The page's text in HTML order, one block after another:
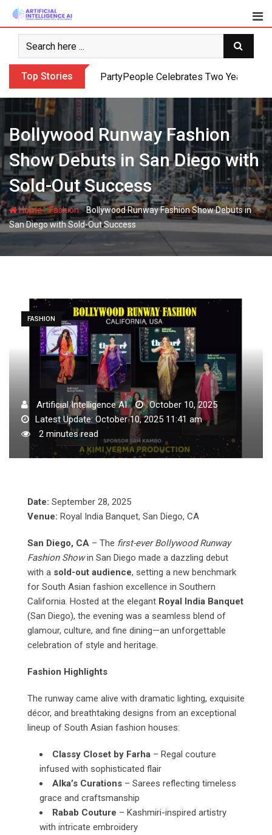
Skip
content
Top Stories PartyPeople Celebrates Two Years of
Bollywood Runway Fashion
Show Debuts in San Diego with
Sold-Out Success
Home-Fashion-Bollywood Runway Fashion Show Debuts in
San Diego with Sold-Out Success
FASHION
Artificial Intelligence AI
October 10, 2025
Latest Update: October 10, 2025 11:41 am
2 minutes read
Date: September 28, 2025
Venue: Royal India Banquet, San Diego, CA
San Diego, CA – The first-ever Bollywood Runway
Fashion Showin San Diego made a dazzling debut
with a sold-out audience, setting a new benchmark
for South Asian fashion excellence in Southern
California. Hosted at the elegant Royal India Banquet
(San Diego), the evening was a seamless blend of
glamour, culture, and fine dining—an unforgettable
celebration of style and heritage.
Fashion Highlights
The runway came alive with dramatic lighting, exquisite
décor, and breathtaking designs from an exceptional
lineup of South Asian fashion houses:
Classy Closet by Farha – Regal couture
infused with sophisticated flair
Alka’s Curations – Sarees reflecting timeless
grace and craftsmanship
Rabab Couture – Kashmiri-inspired artistry
with intricate embroidery